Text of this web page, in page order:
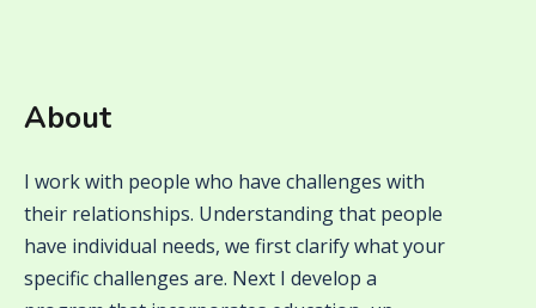
About
I work with people who have challenges with
their relationships. Understanding that people
have individual needs, we first clarify what your
specific challenges are. Next I develop a